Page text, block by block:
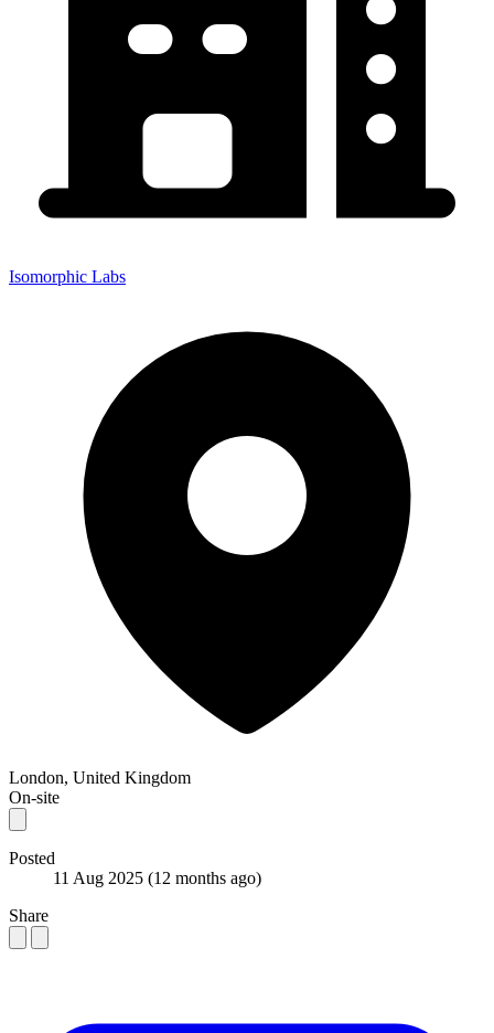
Isomorphic Labs
London, United Kingdom
On-site
Posted
11 Aug 2025 (12 months ago)
Share